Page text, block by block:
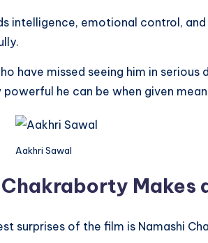
intelligence, emotional control,
have missed seeing him in serious
he can be when given
Aakhri Sawal
Makes
surprises of the film is Namashi